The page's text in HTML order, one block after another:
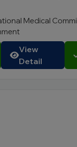
Medical
View
Detail